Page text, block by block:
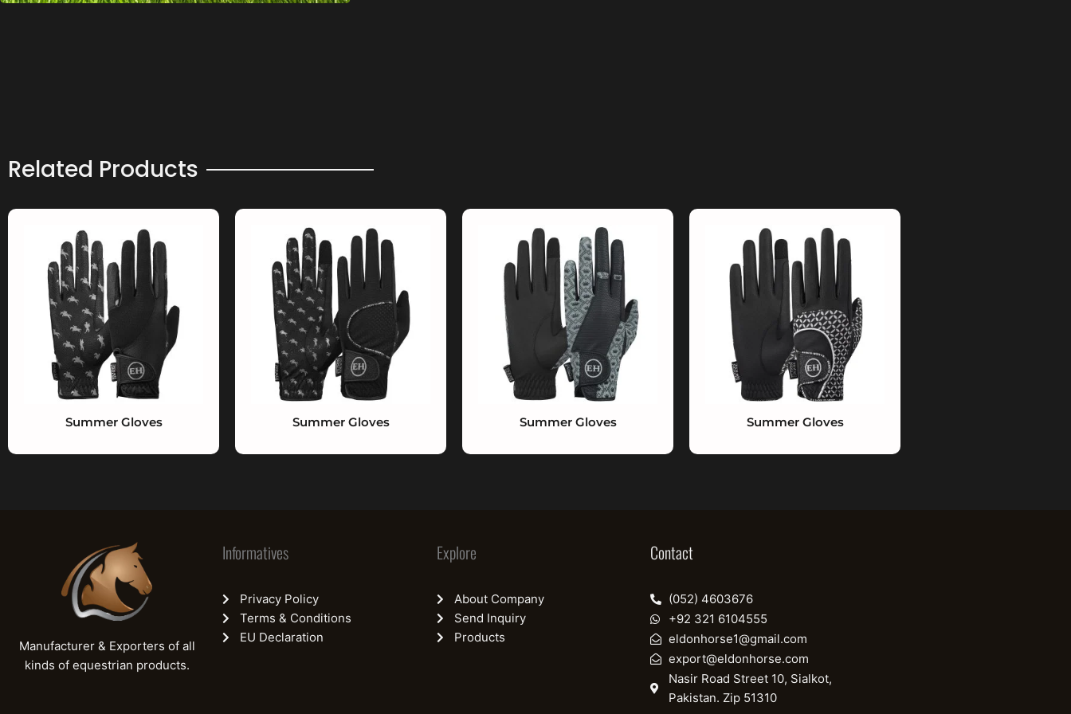
Related Products
Summer Gloves Summer Gloves Summer Gloves Summer Gloves
Manufacturer & Exporters of all
kinds of equestrian products.
Informatives
Privacy Policy
Terms & Conditions
EU Declaration
Explore
About Company
Send Inquiry
Products
Contact
(052) 4603676
+92 321 6104555
eldonhorse1@gmail.com
export@eldonhorse.com
Nasir Road Street 10, Sialkot,
Pakistan. Zip 51310